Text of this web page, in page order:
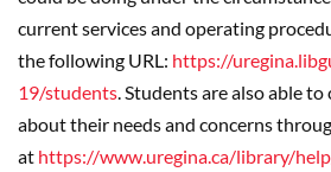
current services and operating
the following URL: https://
19/students . Students are also able
about their needs and concerns
at https://www.uregina.ca/library/